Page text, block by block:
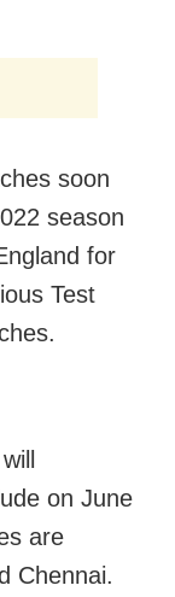
soon
season
for
Test
on June
are
Chennai.